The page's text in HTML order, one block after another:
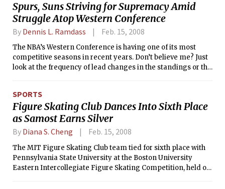
Spurs, Suns Striving for Supremacy Amid
Struggle Atop Western Conference
By Dennis L. Ramdass Feb. 15, 2008
The NBA’s Western Conference is having one of its most
competitive seasons in recent years. Don’t believe me? Just
look at the frequency of lead changes in the standings or the
more applicable, but let’s try to make the picture a little
clearer.
SPORTS
Figure Skating Club Dances Into Sixth Place
as Samost Earns Silver
By Diana S. Cheng Feb. 15, 2008
The MIT Figure Skating Club team tied for sixth place with
Pennsylvania State University at the Boston University
Eastern Intercollegiate Figure Skating Competition, held on